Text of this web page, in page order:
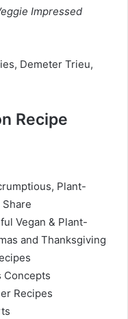
Impressed
Demeter Trieu,
Recipe
Plant-
Vegan & Plant-
and Thanksgiving
Concepts
Recipes